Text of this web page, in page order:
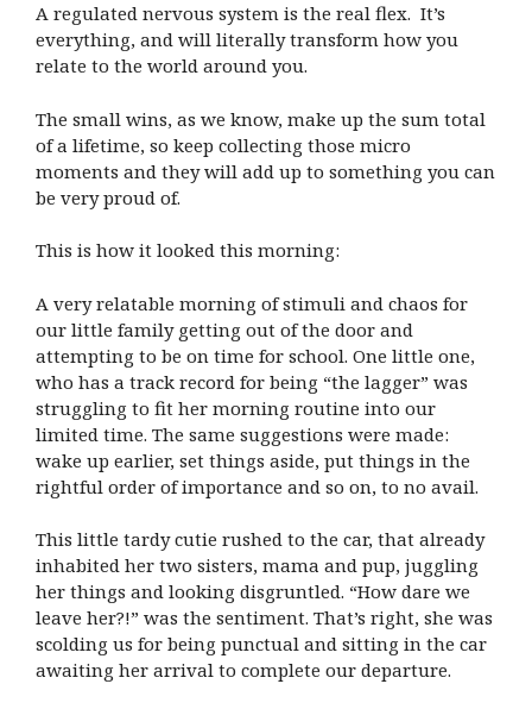
A regulated nervous system is the real flex. It’s
everything, and will literally transform how you
relate to the world around you.
The small wins, as we know, make up the sum total
of a lifetime, so keep collecting those micro
moments and they will add up to something you can
be very proud of.
This is how it looked this morning:
A very relatable morning of stimuli and chaos for
our little family getting out of the door and
attempting to be on time for school. One little one,
who has a track record for being “the lagger” was
struggling to fit her morning routine into our
limited time. The same suggestions were made:
wake up earlier, set things aside, put things in the
rightful order of importance and so on, to no avail.
This little tardy cutie rushed to the car, that already
inhabited her two sisters, mama and pup, juggling
her things and looking disgruntled. “How dare we
leave her?!” was the sentiment. That’s right, she was
scolding us for being punctual and sitting in the car
awaiting her arrival to complete our departure.